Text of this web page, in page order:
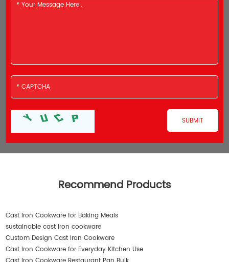
Recommend Products
Cast Iron Cookware for Baking Meals
sustainable cast iron cookware
Custom Design Cast Iron Cookware
Cast Iron Cookware for Everyday Kitchen Use